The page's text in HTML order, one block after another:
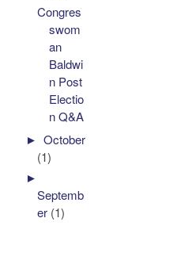
Congres
swom
an
Baldwi
n Post
Electio
n Q&A
►October
(1)
►
Septemb
er (1)